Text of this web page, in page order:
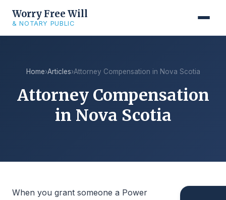
Worry Free Will
& NOTARY PUBLIC
Home›Articles›Attorney Compensation in Nova Scotia
Attorney Compensation
in Nova Scotia
When you grant someone a Power